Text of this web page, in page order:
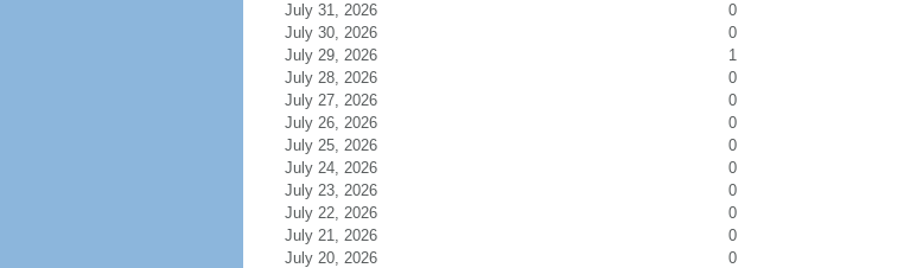
July 31, 2026
0
July 30, 2026
0
July 29, 2026
1
July 28, 2026
0
July 27, 2026
0
July 26, 2026
0
July 25, 2026
0
July 24, 2026
0
July 23, 2026
0
July 22, 2026
0
July 21, 2026
0
July 20, 2026
0